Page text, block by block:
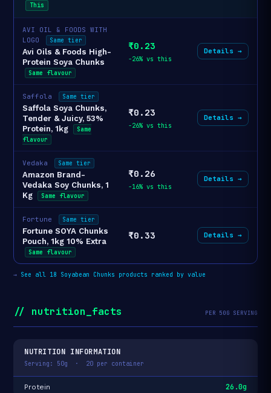
This
AVI OIL & FOODS WITH
LOGO
Same tier
Avi Oils & Foods High-
Protein Soya Chunks
Same flavour
₹0.23
-26% vs this
Details →
Saffola Same tier
Saffola Soya Chunks,
Tender & Juicy, 53%
Protein, 1kg
Same
flavour
₹0.23
-26% vs this
Details →
Vedaka Same tier
Amazon Brand-
Vedaka Soy Chunks, 1
Kg
Same flavour
₹0.26
-16% vs this
Details →
Fortune Same tier
Fortune SOYA Chunks
Pouch, 1kg 10% Extra
Same flavour
₹0.33 Details →
→ See all 18 Soyabean Chunks products ranked by value
// nutrition_facts PER 50G SERVING
NUTRITION INFORMATION
Serving: 50g · 20 per container
Protein 26.0g